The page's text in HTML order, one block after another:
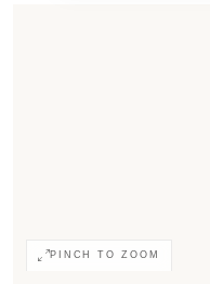
PINCH TO ZOOM